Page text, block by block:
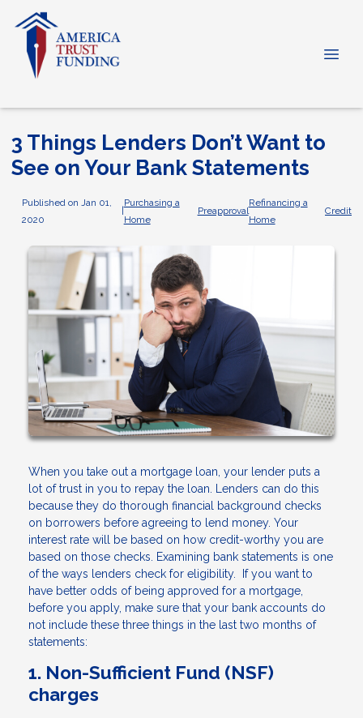
3 Things Lenders Don’t Want to
See on Your Bank Statements
Published on Jan 01,
2020
|
Purchasing a
Home
Preapproval
Refinancing a
Home
Credit
When you take out a mortgage loan, your lender puts a
lot of trust in you to repay the loan. Lenders can do this
because they do thorough financial background checks
on borrowers before agreeing to lend money. Your
interest rate will be based on how credit-worthy you are
based on those checks. Examining bank statements is one
of the ways lenders check for eligibility. If you want to
have better odds of being approved for a mortgage,
before you apply, make sure that your bank accounts do
not include these three things in the last two months of
statements:
1. Non-Sufficient Fund (NSF)
charges